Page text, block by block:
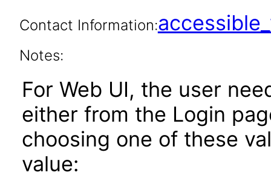
Contact Information:
Notes:
For Web UI, the user
either from the Login
choosing one of these
value: